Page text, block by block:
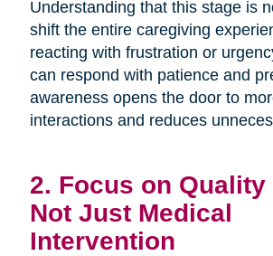
Understanding that this stage is
shift the entire caregiving
reacting with frustration or
can respond with patience and
awareness opens the door to
interactions and reduces
2. Focus on Quality
Not Just Medical
Intervention